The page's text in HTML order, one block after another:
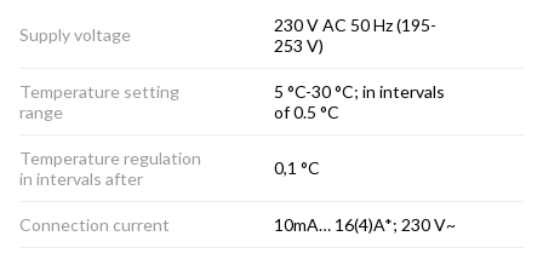
Supply voltage
230 V AC 50 Hz (195-
253 V)
Temperature setting
range
5 °C-30 °C; in intervals
of 0.5 °C
Temperature regulation
in intervals after
0,1 °C
Connection current 10mA… 16(4)A*; 230 V~